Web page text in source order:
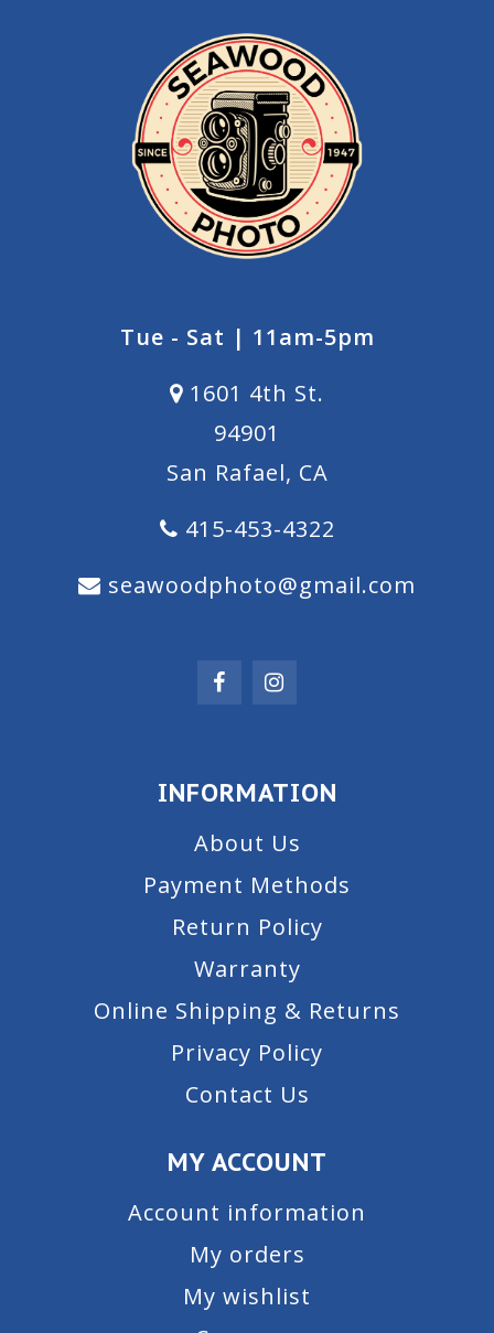
Tue - Sat | 11am-5pm
1601 4th St.
94901
San Rafael, CA
415-453-4322
seawoodphoto@gmail.com
INFORMATION
About Us
Payment Methods
Return Policy
Warranty
Online Shipping & Returns
Privacy Policy
Contact Us
MY ACCOUNT
Account information
My orders
My wishlist